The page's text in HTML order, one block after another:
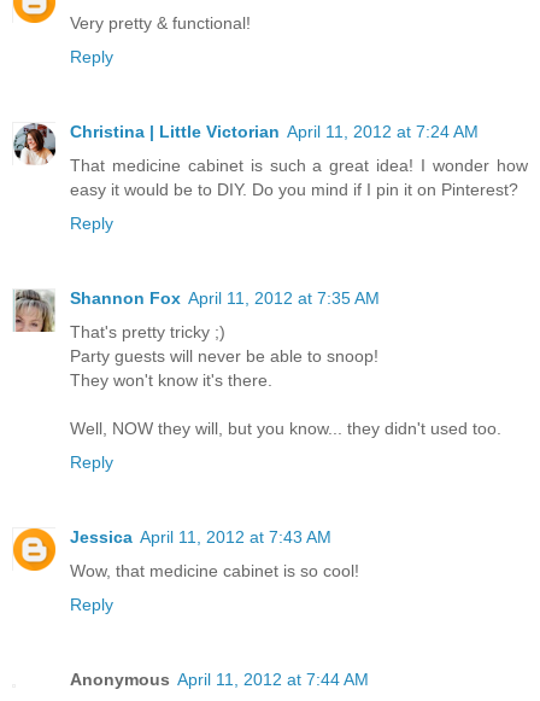
Very pretty & functional!
Reply
Christina | Little Victorian April 11, 2012 at 7:24 AM
That medicine cabinet is such a great idea! I wonder how
easy it would be to DIY. Do you mind if I pin it on Pinterest?
Reply
Shannon Fox April 11, 2012 at 7:35 AM
That's pretty tricky ;)
Party guests will never be able to snoop!
They won't know it's there.
Well, NOW they will, but you know... they didn't used too.
Reply
Jessica April 11, 2012 at 7:43 AM
Wow, that medicine cabinet is so cool!
Reply
Anonymous April 11, 2012 at 7:44 AM